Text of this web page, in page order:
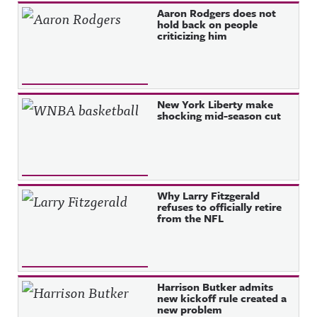
Aaron Rodgers does not
hold back on people
criticizing him
New York Liberty make
shocking mid-season cut
Why Larry Fitzgerald
refuses to officially retire
from the NFL
Harrison Butker admits
new kickoff rule created a
new problem